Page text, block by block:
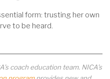
form: trusting her own
to be heard.
coach education team. NICA’s